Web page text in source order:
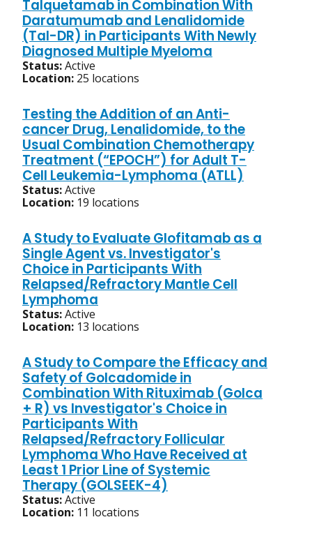
Talquetamab in Combination With
Daratumumab and Lenalidomide
(Tal-DR) in Participants With Newly
Diagnosed Multiple Myeloma
Status:Active
Location: 25 locations
Testing the Addition of an Anti-
cancer Drug, Lenalidomide, to the
Usual Combination Chemotherapy
Treatment (“EPOCH”) for Adult T-
Cell Leukemia-Lymphoma (ATLL)
Status:Active
Location: 19 locations
A Study to Evaluate Glofitamab as a
Single Agent vs. Investigator's
Choice in Participants With
Relapsed/Refractory Mantle Cell
Lymphoma
Status:Active
Location: 13 locations
A Study to Compare the Efficacy and
Safety of Golcadomide in
Combination With Rituximab (Golca
+ R) vs Investigator's Choice in
Participants With
Relapsed/Refractory Follicular
Lymphoma Who Have Received at
Least 1 Prior Line of Systemic
Therapy (GOLSEEK-4)
Status:Active
Location: 11 locations